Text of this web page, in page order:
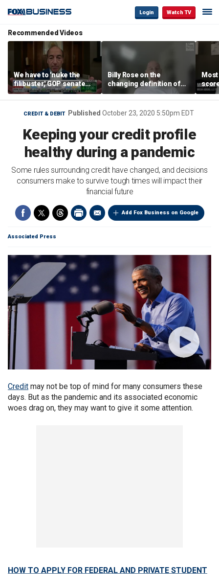
Login Watch TV
Recommended Videos
We have to 'nuke the
filibuster,' GOP senate
candidate says
Billy Rose on the
changing definition of
luxury in Los Angeles
real estate
CREDIT & DEBIT Published October 23, 2020 5:50pm EDT
Keeping your credit profile
healthy during a pandemic
Some rules surrounding credit have changed, and decisions
consumers make to survive tough times will impact their
financial future
Add Fox Business on Google
Associated Press
Credit may not be top of mind for many consumers these
days. But as the pandemic and its associated economic
woes drag on, they may want to give it some attention.
HOW TO APPLY FOR FEDERAL AND PRIVATE STUDENT